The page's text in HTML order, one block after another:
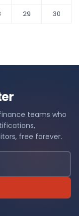
29
30
teams who
free forever.